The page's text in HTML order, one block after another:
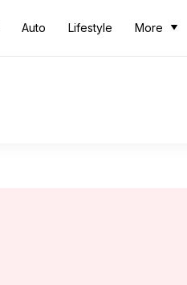
Auto Lifestyle More